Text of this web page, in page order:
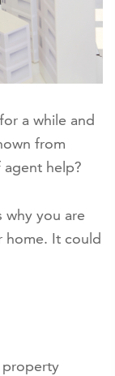
a while and
from
help?
why you are
home. It could